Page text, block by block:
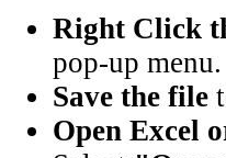
Right Click
pop-up menu.
Save the file
Open Excel